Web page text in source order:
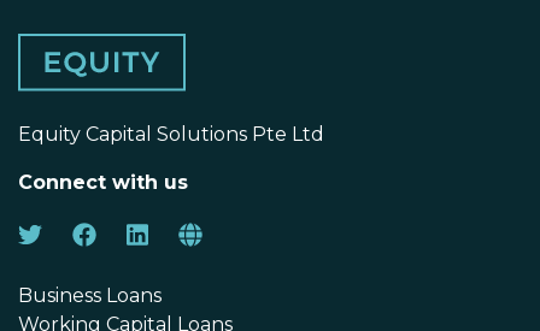
Equity Capital Solutions Pte Ltd
Connect with us
Business Loans
Working Capital Loans